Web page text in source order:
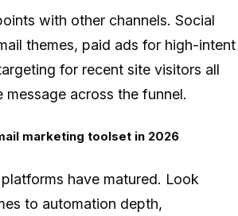
with other channels. Social
themes, paid ads for high-intent
for recent site visitors all
message across the funnel.
marketing toolset in 2026
have matured. Look
to automation depth,